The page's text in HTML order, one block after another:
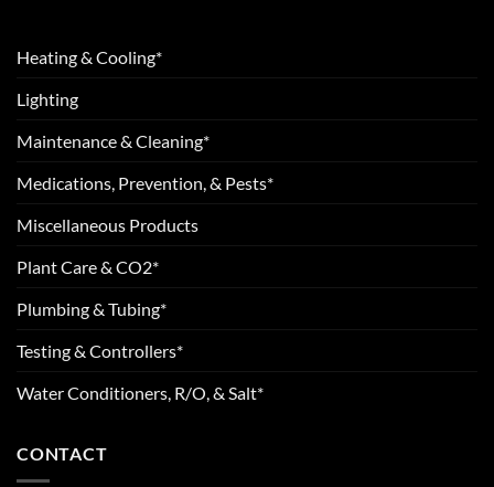
Heating & Cooling*
Lighting
Maintenance & Cleaning*
Medications, Prevention, & Pests*
Miscellaneous Products
Plant Care & CO2*
Plumbing & Tubing*
Testing & Controllers*
Water Conditioners, R/O, & Salt*
CONTACT